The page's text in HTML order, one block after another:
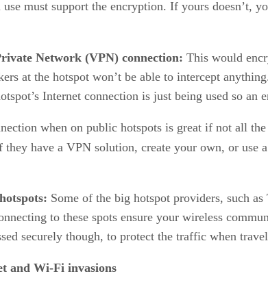
must support the encryption. If yours doesn’t,
Network (VPN) connection: This would
at the hotspot won’t be able to intercept
Internet connection is just being used so
when on public hotspots is great if not all
they have a VPN solution, create your own, or use a
Some of the big hotspot providers, such
to these spots ensure your wireless
securely though, to protect the traffic when
and Wi-Fi invasions